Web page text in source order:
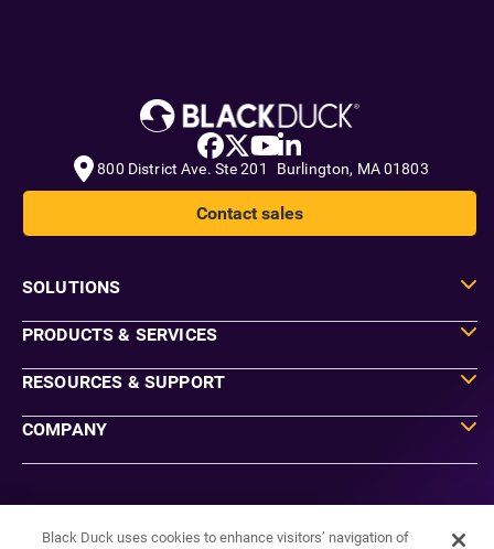
800 District Ave. Ste 201 Burlington, MA 01803
Contact sales
SOLUTIONS
PRODUCTS & SERVICES
RESOURCES & SUPPORT
COMPANY
Agreements
Black Duck uses cookies to enhance visitors’ navigation of